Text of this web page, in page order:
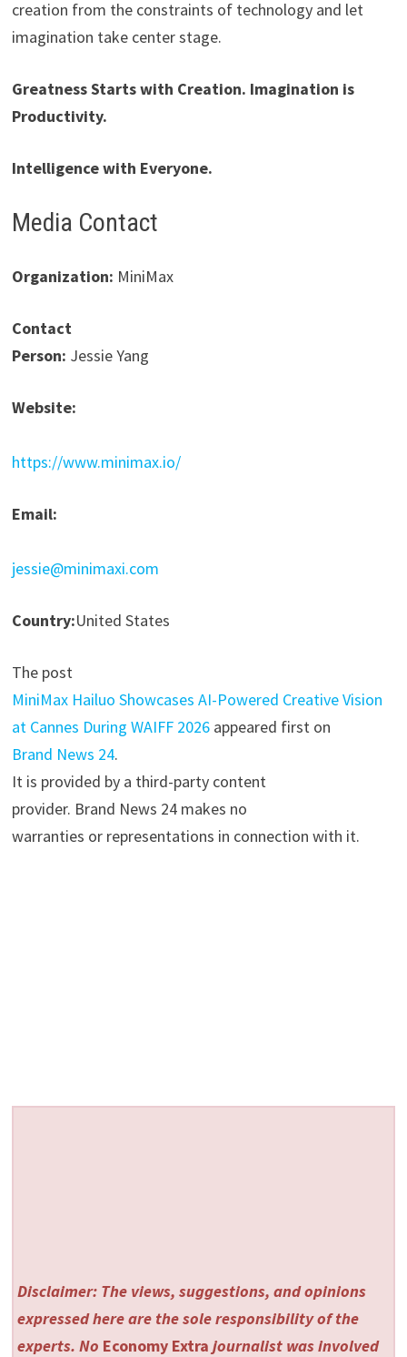
creation from the constraints of technology and let
imagination take center stage.
Greatness Starts with Creation. Imagination is
Productivity.
Intelligence with Everyone.
Media Contact
Organization: MiniMax
Contact
Person: Jessie Yang
Website:
https://www.minimax.io/
Email:
jessie@minimaxi.com
Country:United States
The post
MiniMax Hailuo Showcases AI-Powered Creative Vision
at Cannes During WAIFF 2026 appeared first on
Brand News 24.
It is provided by a third-party content
provider. Brand News 24 makes no
warranties or representations in connection with it.
Disclaimer: The views, suggestions, and opinions
expressed here are the sole responsibility of the
experts. No Economy Extra journalist was involved